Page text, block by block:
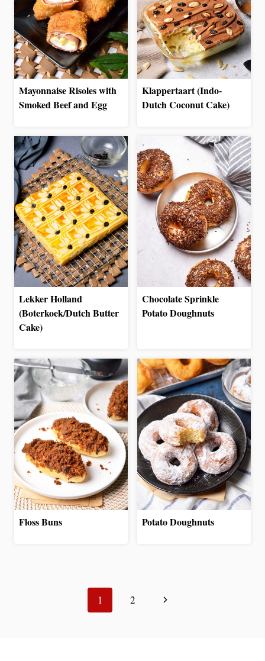
Mayonnaise Risoles with
Smoked Beef and Egg
Klappertaart (Indo-
Dutch Coconut Cake)
Lekker Holland
(Boterkoek/Dutch Butter
Cake)
Chocolate Sprinkle
Potato Doughnuts
Floss Buns Potato Doughnuts
navigation
1 2
Next